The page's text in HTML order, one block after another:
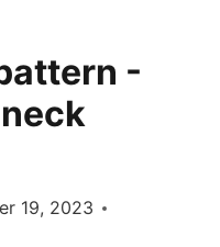
-
19, 2023